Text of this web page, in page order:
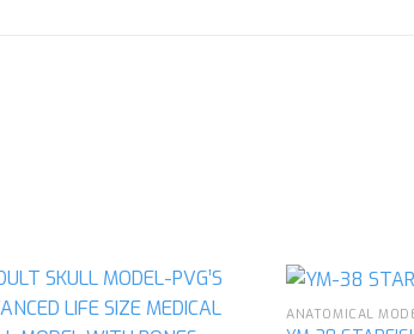
ANATOMICAL